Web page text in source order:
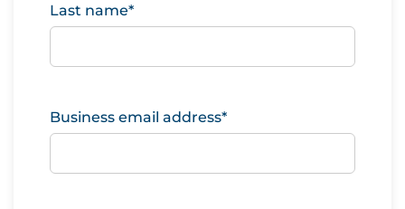
Last name*
Business email address*